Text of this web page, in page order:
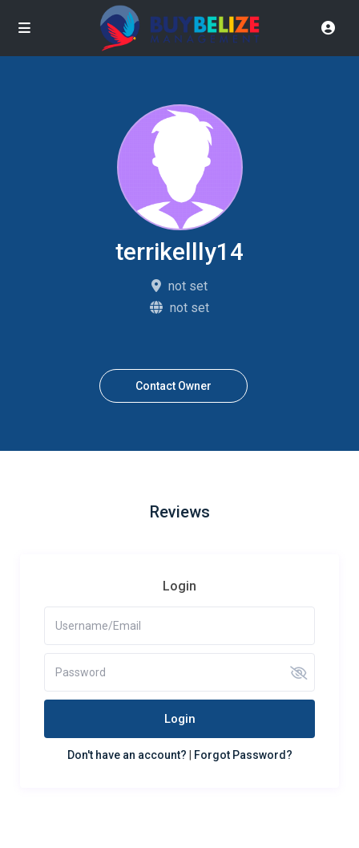
terrikellly14
not set
not set
Contact Owner
Reviews
Login
Login
Don't have an account? Forgot Password?